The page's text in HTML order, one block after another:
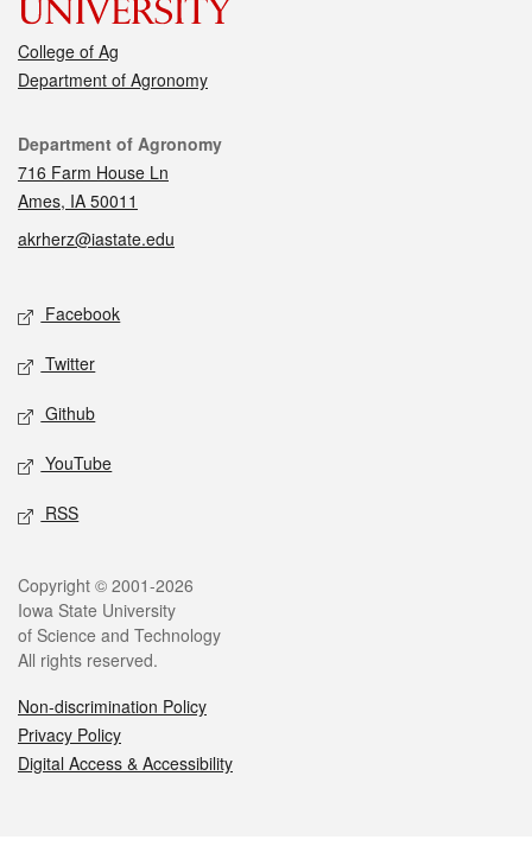
College of Ag
Department of Agronomy
Contact
Department of Agronomy
716 Farm House Ln
Ames, IA 50011
akrherz@iastate.edu
Social media
Facebook
Twitter
Github
YouTube
RSS
Legal
Copyright © 2001-2026
Iowa State University
of Science and Technology
All rights reserved.
Non-discrimination Policy
Privacy Policy
Digital Access & Accessibility